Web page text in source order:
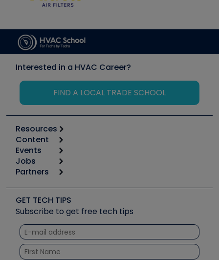
Interested in a HVAC Career?
FIND A LOCAL TRADE SCHOOL
Resources
Calculators
Tool list
Apps
Great Books
Software and Business
Other Resources we like
Unconformed
Content
Start
Podcasts
Social Media
Tech Tips
Quizzes
Courses
Events
6th Annual HVAC/R Training Symposium
Event Partnership
Jobs
Job Posts
Create a Job Post
Partners
Copeland (Emerson)
Fieldpiece
NAVAC
Refrigeration Technologies
Santa Fe
GET TECH TIPS
Subscribe to get free tech tips